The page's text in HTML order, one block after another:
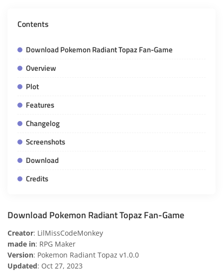
Contents
Download Pokemon Radiant Topaz Fan-Game
Overview
Plot
Features
Changelog
Screenshots
Download
Credits
Download Pokemon Radiant Topaz Fan-Game
Creator: LilMissCodeMonkey
made in: RPG Maker
Version: Pokemon Radiant Topaz v1.0.0
Updated: Oct 27, 2023